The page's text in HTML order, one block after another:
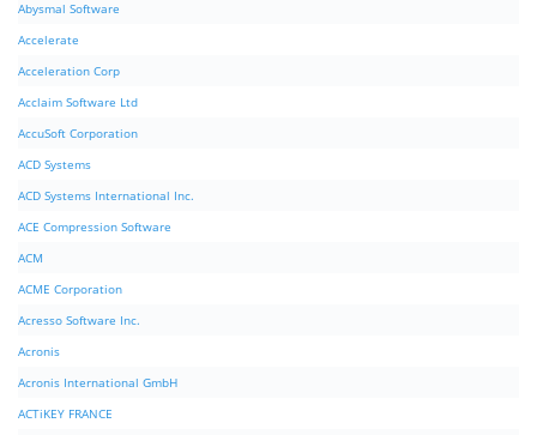
Abysmal Software
Accelerate
Acceleration Corp
Acclaim Software Ltd
AccuSoft Corporation
ACD Systems
ACD Systems International Inc.
ACE Compression Software
ACM
ACME Corporation
Acresso Software Inc.
Acronis
Acronis International GmbH
ACTiKEY FRANCE